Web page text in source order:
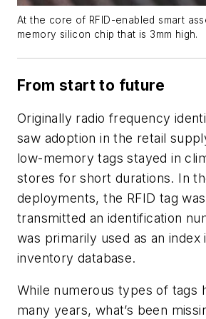
At the core of RFID-enabled smart
memory silicon chip that is 3mm high.
From start to future
Originally radio frequency
saw adoption in the retail
low-memory tags stayed in
stores for short durations. In
deployments, the RFID tag
transmitted an identification
was primarily used as an index
inventory database.
While numerous types of tags
many years, what’s been